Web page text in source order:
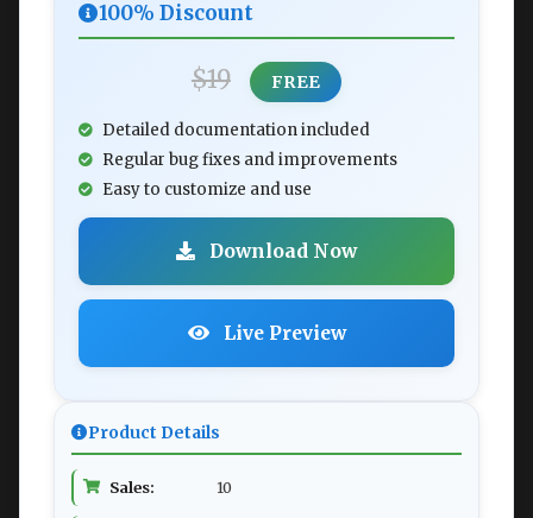
100% Discount
$19 FREE
Detailed documentation included
Regular bug fixes and improvements
Easy to customize and use
Download Now
Live Preview
Product Details
Sales: 10